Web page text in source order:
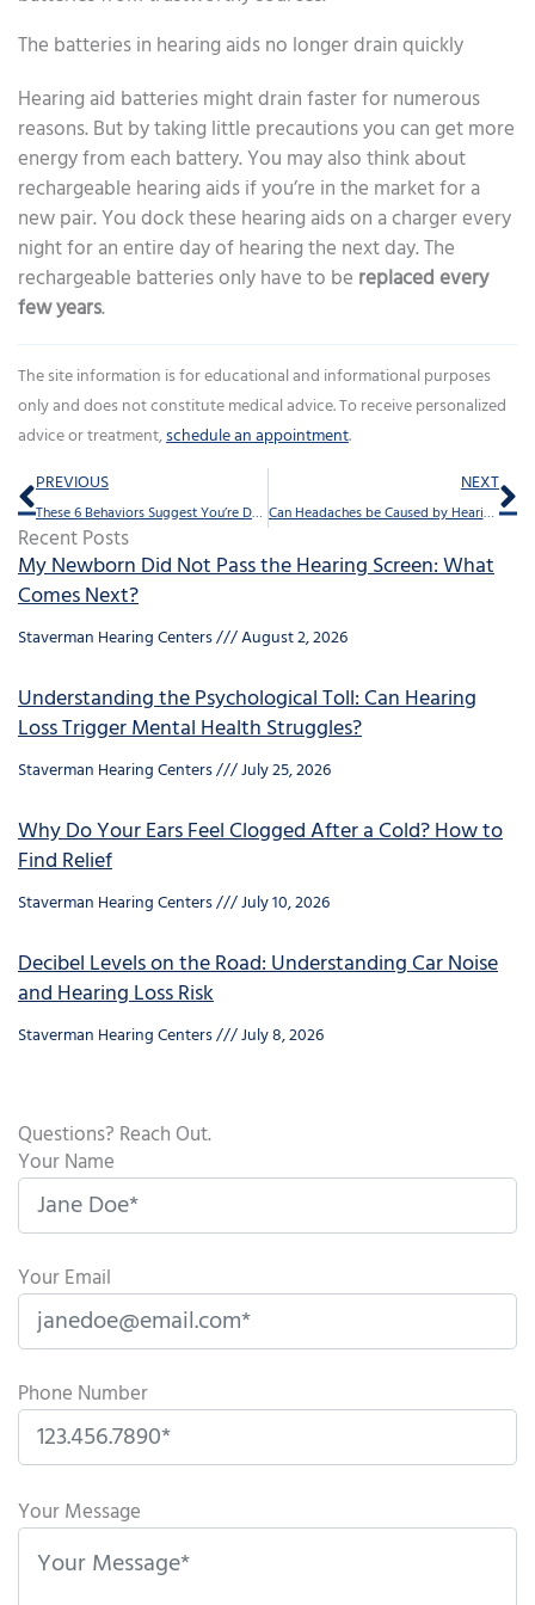
The batteries in hearing aids no longer drain quickly
Hearing aid batteries might drain faster for numerous
reasons. But by taking little precautions you can get more
energy from each battery. You may also think about
rechargeable hearing aids if you’re in the market for a
new pair. You dock these hearing aids on a charger every
night for an entire day of hearing the next day. The
rechargeable batteries only have to be replaced every
few years.
The site information is for educational and informational purposes
only and does not constitute medical advice. To receive personalized
advice or treatment,schedule an appointment.
Prev
PREVIOUS
These 6 Behaviors Suggest You’re Dealing With Hearing Loss
NEXT
Can Headaches be Caused by Hearing Aids?
Recent Posts
My Newborn Did Not Pass the Hearing Screen: What
Comes Next?
Staverman Hearing Centers August 2, 2026
Understanding the Psychological Toll: Can Hearing
Loss Trigger Mental Health Struggles?
Staverman Hearing Centers July 25, 2026
Why Do Your Ears Feel Clogged After a Cold? How to
Find Relief
Staverman Hearing Centers July 10, 2026
Decibel Levels on the Road: Understanding Car Noise
and Hearing Loss Risk
Staverman Hearing Centers July 8, 2026
Questions? Reach Out.
Your Name
Your Email
Phone Number
l
e
Your Message